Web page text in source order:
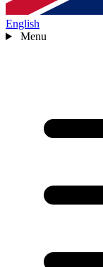
English
Menu